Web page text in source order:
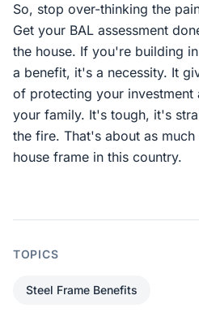
So, stop over-thinking the
Get your BAL assessment
the house. If you're building
a benefit, it's a necessity. It
of protecting your investment
your family. It's tough, it's
the fire. That's about as
house frame in this country.
TOPICS
Steel Frame Benefits